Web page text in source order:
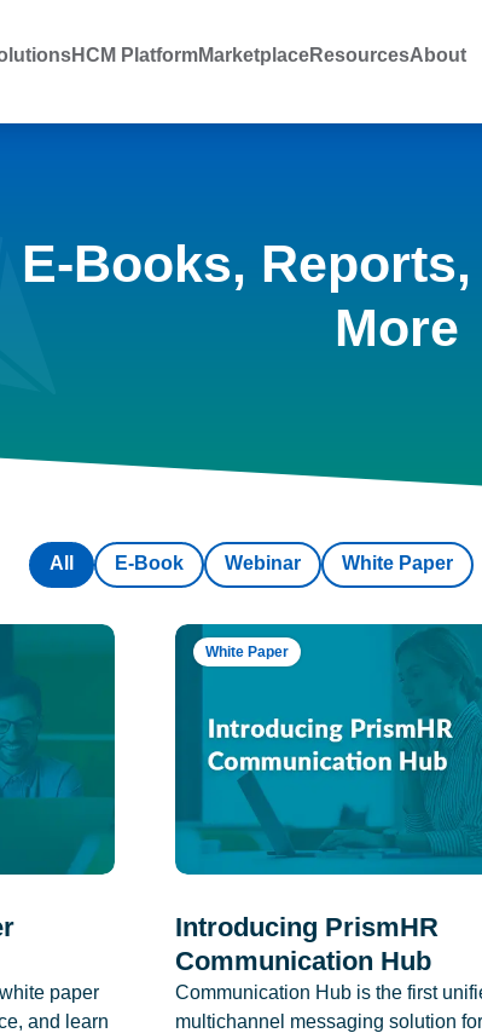
HCM PlatformMarketplaceResourcesAbout
E-Books,
More
E-Book Webinar White Paper
All
paper
and learn
White Paper
Introducing PrismHR
Communication Hub
Communication Hub is the first
multichannel messaging solution